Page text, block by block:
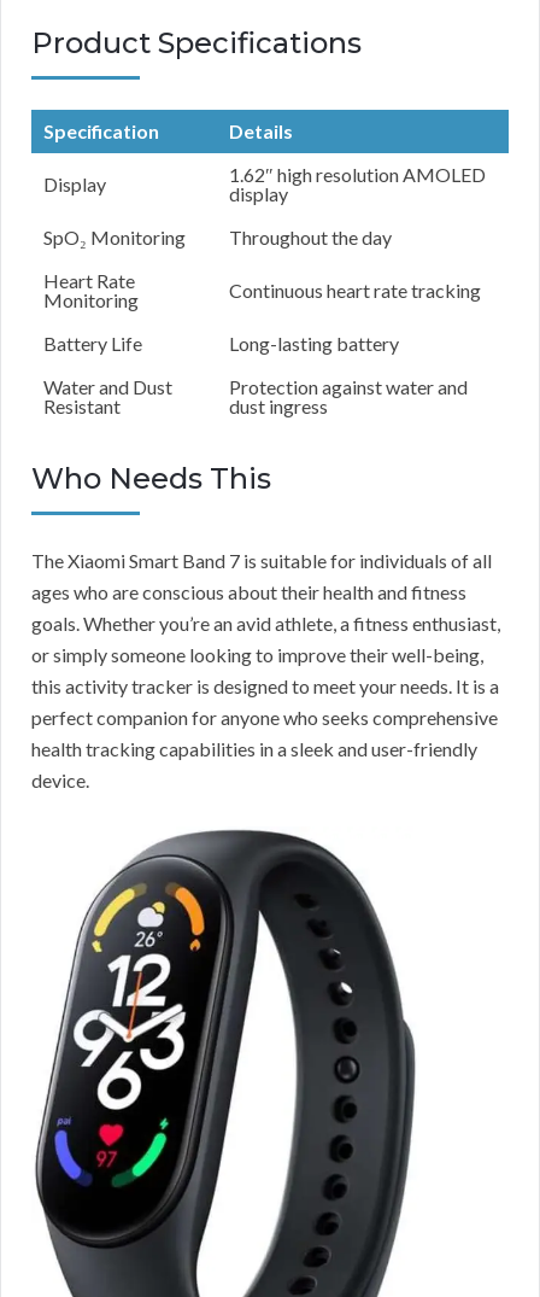
Product Specifications
Specification Details
Display
1.62″ high resolution AMOLED
display
SpO₂ Monitoring
Throughout the day
Heart Rate
Monitoring
Continuous heart rate tracking
Battery Life
Long-lasting battery
Water and Dust
Resistant
Protection against water and
dust ingress
Who Needs This
The Xiaomi Smart Band 7 is suitable for individuals of all
ages who are conscious about their health and fitness
goals. Whether you’re an avid athlete, a fitness enthusiast,
or simply someone looking to improve their well-being,
this activity tracker is designed to meet your needs. It is a
perfect companion for anyone who seeks comprehensive
health tracking capabilities in a sleek and user-friendly
device.